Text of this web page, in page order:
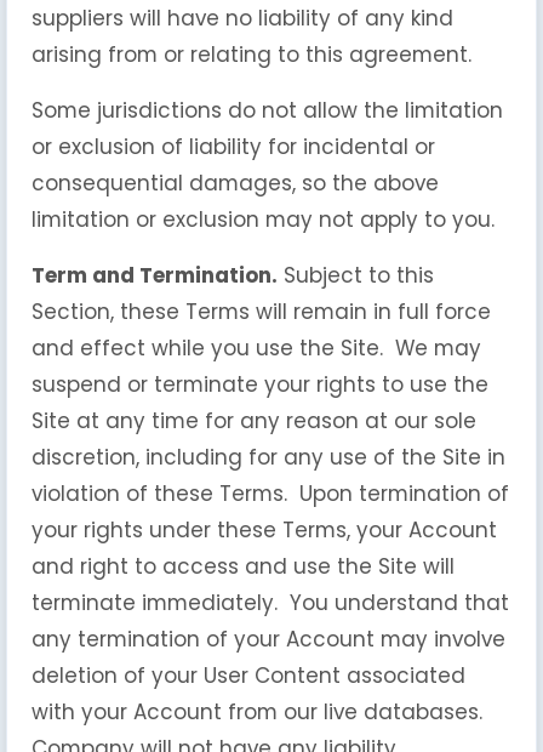
suppliers will have no liability of any kind
arising from or relating to this agreement.
Some jurisdictions do not allow the limitation
or exclusion of liability for incidental or
consequential damages, so the above
limitation or exclusion may not apply to you.
Term and Termination. Subject to this
Section, these Terms will remain in full force
and effect while you use the Site. We may
suspend or terminate your rights to use the
Site at any time for any reason at our sole
discretion, including for any use of the Site in
violation of these Terms. Upon termination of
your rights under these Terms, your Account
and right to access and use the Site will
terminate immediately. You understand that
any termination of your Account may involve
deletion of your User Content associated
with your Account from our live databases.